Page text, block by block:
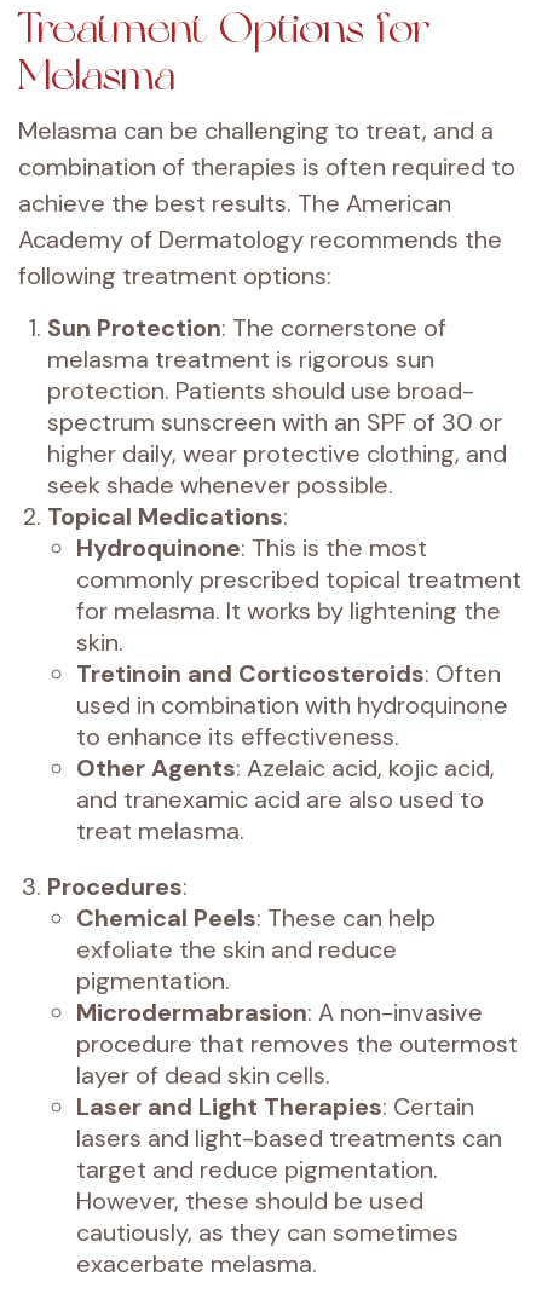
Treatment Options for
Melasma
Melasma can be challenging to treat, and a
combination of therapies is often required to
achieve the best results. The American
Academy of Dermatology recommends the
following treatment options:
Sun Protection: The cornerstone of
melasma treatment is rigorous sun
protection. Patients should use broad-
spectrum sunscreen with an SPF of 30 or
higher daily, wear protective clothing, and
seek shade whenever possible.
Topical Medications:
Hydroquinone: This is the most
commonly prescribed topical treatment
for melasma. It works by lightening the
skin.
Tretinoin and Corticosteroids: Often
used in combination with hydroquinone
to enhance its effectiveness.
Other Agents: Azelaic acid, kojic acid,
and tranexamic acid are also used to
treat melasma.
Procedures:
Chemical Peels: These can help
exfoliate the skin and reduce
pigmentation.
Microdermabrasion: A non-invasive
procedure that removes the outermost
layer of dead skin cells.
Laser and Light Therapies: Certain
lasers and light-based treatments can
target and reduce pigmentation.
However, these should be used
cautiously, as they can sometimes
exacerbate melasma.